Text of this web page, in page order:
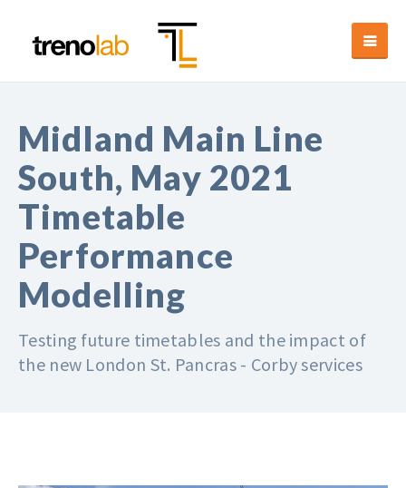
Midland Main Line
South, May 2021
Timetable
Performance
Modelling
Testing future timetables and the impact of
the new London St. Pancras - Corby services